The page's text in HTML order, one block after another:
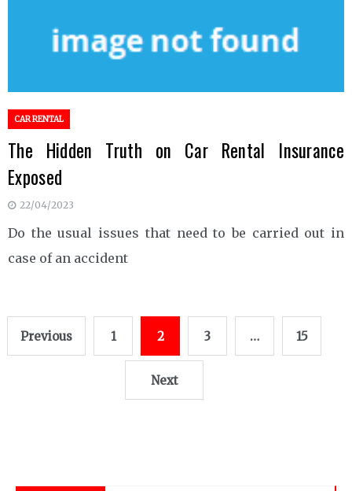
CAR RENTAL
The Hidden Truth on Car Rental Insurance
Exposed
22/04/2023
Do the usual issues that need to be carried out in
case of an accident
Previous 1 2 3 … 15
Next